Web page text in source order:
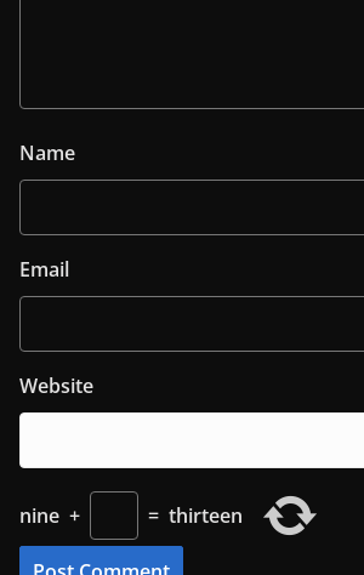
Name
Email
Website
nine + = thirteen